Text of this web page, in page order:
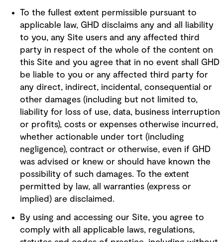
To the fullest extent permissible pursuant to
applicable law, GHD disclaims any and all liability
to you, any Site users and any affected third
party in respect of the whole of the content on
this Site and you agree that in no event shall GHD
be liable to you or any affected third party for
any direct, indirect, incidental, consequential or
other damages (including but not limited to,
liability for loss of use, data, business interruption
or profits), costs or expenses otherwise incurred,
whether actionable under tort (including
negligence), contract or otherwise, even if GHD
was advised or knew or should have known the
possibility of such damages. To the extent
permitted by law, all warranties (express or
implied) are disclaimed.
By using and accessing our Site, you agree to
comply with all applicable laws, regulations,